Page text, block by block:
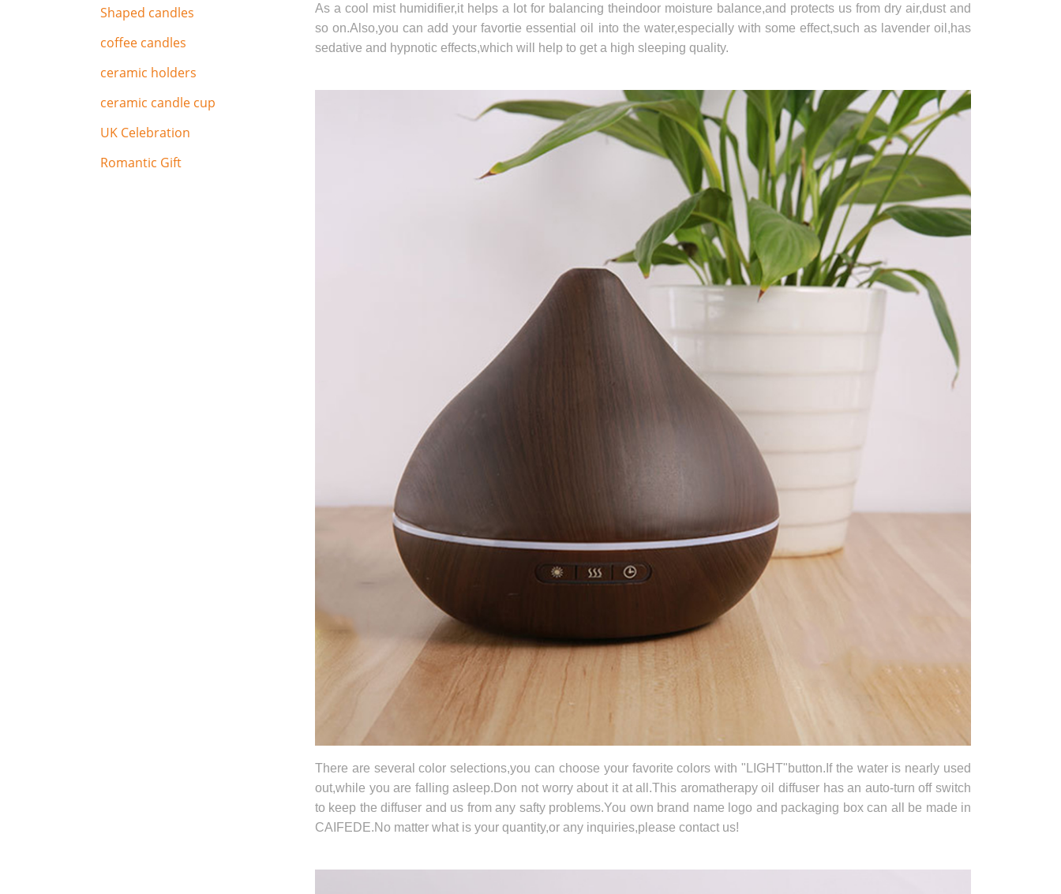
As a cool mist humidifier,it helps a lot for balancing theindoor moisture balance,and protects us from dry air,dust and
so on.Also,you can add your favortie essential oil into the water,especially with some effect,such as lavender oil,has
sedative and hypnotic effects,which will help to get a high sleeping quality.
There are several color selections,you can choose your favorite colors with "LIGHT"button.If the water is nearly used
out,while you are falling asleep.Don not worry about it at all.This aromatherapy oil diffuser has an auto-turn off switch
to keep the diffuser and us from any safty problems.You own brand name logo and packaging box can all be made in
CAIFEDE.No matter what is your quantity,or any inquiries,please contact us!
Shaped candles
coffee candles
ceramic holders
ceramic candle cup
UK Celebration
Romantic Gift